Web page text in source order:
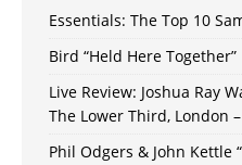
Essentials: The Top 10
Bird “Held Here Together”
Live Review: Joshua Ray
The Lower Third, London
Phil Odgers & John Kettle